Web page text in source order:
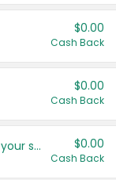
$0.00
Cash Back
$0.00
Cash Back
Get more offers when you add your state! $0.00
Cash Back